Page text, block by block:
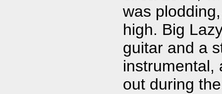
was
high. Big
guitar and a
instrumental,
out during